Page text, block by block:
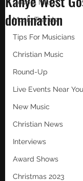
Gospel Music
Music Trends
Tips For Musicians
Christian Music
Round-Up
Live Events Near You
New Music
Christian News
Interviews
Award Shows
Christmas 2023
domination